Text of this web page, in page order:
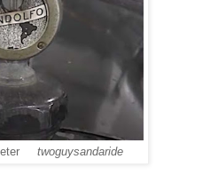
twoguysandaride